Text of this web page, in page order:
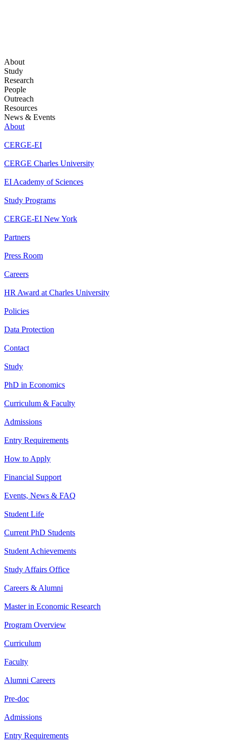
About
Study
Research
People
Outreach
Resources
News & Events
About
CERGE-EI
CERGE Charles University
EI Academy of Sciences
Study Programs
CERGE-EI New York
Partners
Press Room
Careers
HR Award at Charles University
Policies
Data Protection
Contact
Study
PhD in Economics
Curriculum & Faculty
Admissions
Entry Requirements
How to Apply
Financial Support
Events, News & FAQ
Student Life
Current PhD Students
Student Achievements
Study Affairs Office
Careers & Alumni
Master in Economic Research
Program Overview
Curriculum
Faculty
Alumni Careers
Pre-doc
Admissions
Entry Requirements